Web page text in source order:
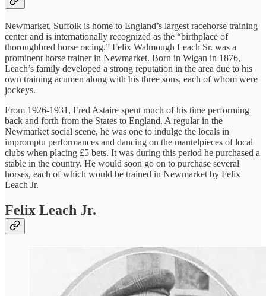
Newmarket, Suffolk is home to England’s largest racehorse training
center and is internationally recognized as the “birthplace of
thoroughbred horse racing.” Felix Walmough Leach Sr. was a
prominent horse trainer in Newmarket. Born in Wigan in 1876,
Leach’s family developed a strong reputation in the area due to his
own training acumen along with his three sons, each of whom were
jockeys.
From 1926-1931, Fred Astaire spent much of his time performing
back and forth from the States to England. A regular in the
Newmarket social scene, he was one to indulge the locals in
impromptu performances and dancing on the mantelpieces of local
clubs when placing £5 bets. It was during this period he purchased a
stable in the country. He would soon go on to purchase several
horses, each of which would be trained in Newmarket by Felix
Leach Jr.
Felix Leach Jr.